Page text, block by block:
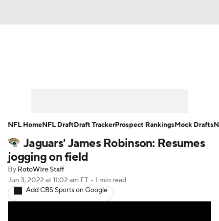
Player Search Injury Report
Fantasy Football Today
Fantasy Games
Jaguars' James Robinson: Resumes
jogging on field
By RotoWire Staff
Jun 3, 2022 at 11:02 am ET • 1 min read
Add CBS Sports on Google
NFL HomeNFL DraftDraft TrackerProspect RankingsMock Drafts